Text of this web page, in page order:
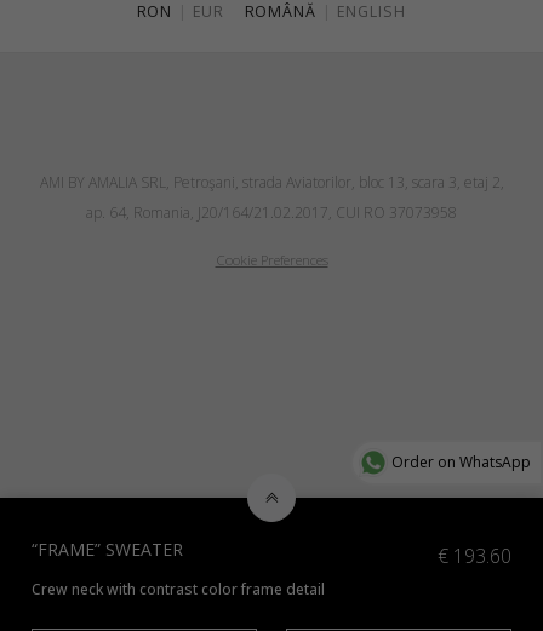
“FRAME” SWEATER € 193.60
Crew neck with contrast color frame detail
Check additional colors available hereand indicate the preferred color
RON EUR ROMÂNĂ ENGLISH
AMI BY AMALIA SRL, Petroşani, strada Aviatorilor, bloc 13, scara 3, etaj 2,
ap. 64, Romania, J20/164/21.02.2017, CUI RO 37073958
Cookie Preferences
Order on WhatsApp